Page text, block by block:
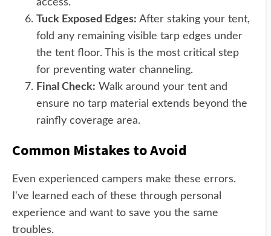
access.
Tuck Exposed Edges: After staking your tent,
fold any remaining visible tarp edges under
the tent floor. This is the most critical step
for preventing water channeling.
Final Check: Walk around your tent and
ensure no tarp material extends beyond the
rainfly coverage area.
Common Mistakes to Avoid
Even experienced campers make these errors.
I've learned each of these through personal
experience and want to save you the same
troubles.